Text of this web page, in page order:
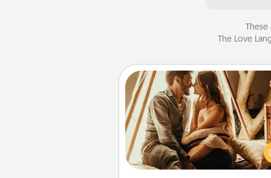
The Love
Home Camping
Go camping—in your living
You're never too old to
your living room into a
camping experience once